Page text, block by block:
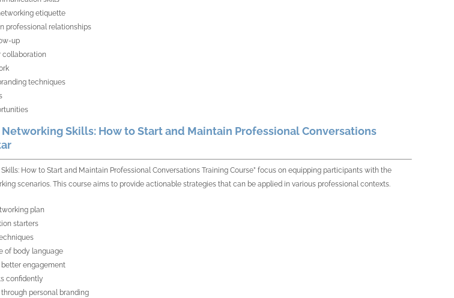
etiquette
professional relationships
up
collaboration
techniques
Skills: How to Start and Maintain Professional Conversations
How to Start and Maintain Professional Conversations Training Course” focus on equipping participants with the
scenarios. This course aims to provide actionable strategies that can be applied in various professional contexts.
plan
starters
of body language
engagement
confidently
personal branding